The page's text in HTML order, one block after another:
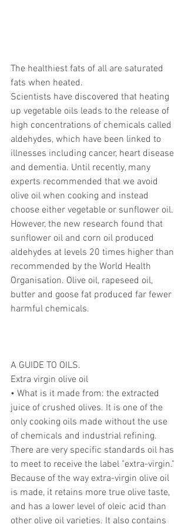
The healthiest fats of all are saturated
fats when heated.
Scientists have discovered that heating
up vegetable oils leads to the release of
high concentrations of chemicals called
aldehydes, which have been linked to
illnesses including cancer, heart disease
and dementia. Until recently, many
experts recommended that we avoid
olive oil when cooking and instead
choose either vegetable or sunflower oil.
However, the new research found that
sunflower oil and corn oil produced
aldehydes at levels 20 times higher than
recommended by the World Health
Organisation. Olive oil, rapeseed oil,
butter and goose fat produced far fewer
harmful chemicals.
A GUIDE TO OILS.
Extra virgin olive oil
• What is it made from: the extracted
juice of crushed olives. It is one of the
only cooking oils made without the use
of chemicals and industrial refining.
There are very specific standards oil has
to meet to receive the label "extra-virgin."
Because of the way extra-virgin olive oil
is made, it retains more true olive taste,
and has a lower level of oleic acid than
other olive oil varieties. It also contains